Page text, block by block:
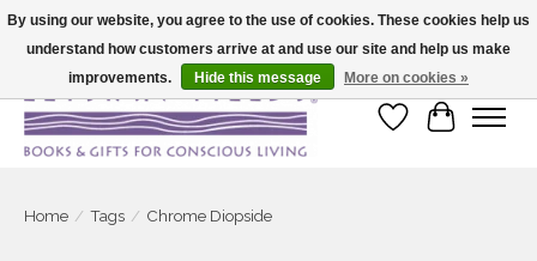
Large selection of products and fast shipping!
Wish List
Cart
Home / Tags / Chrome Diopside
By using our website, you agree to the use of cookies. These cookies help us
understand how customers arrive at and use our site and help us make
improvements.
Hide this message More on cookies »